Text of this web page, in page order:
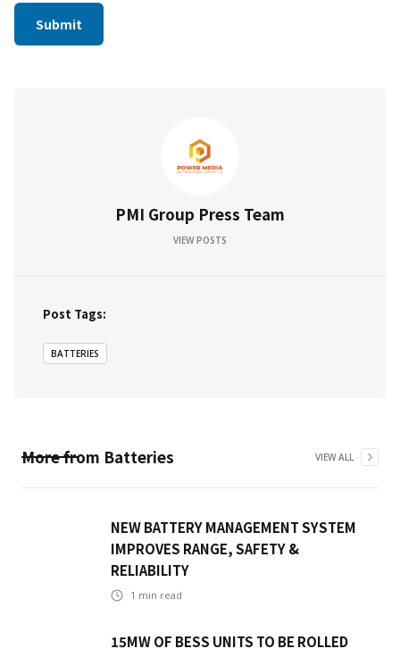
PMI Group Press Team
VIEW POSTS
Post Tags:
BATTERIES
More from Batteries VIEW ALL
NEW BATTERY MANAGEMENT SYSTEM
IMPROVES RANGE, SAFETY &
RELIABILITY
1 min read
15MW OF BESS UNITS TO BE ROLLED